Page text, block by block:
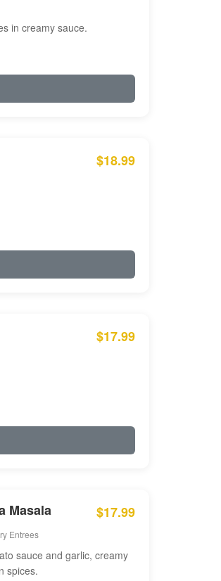
in creamy sauce.
$18.99
$17.99
Masala $17.99
Entrees
sauce and garlic, creamy
spices.